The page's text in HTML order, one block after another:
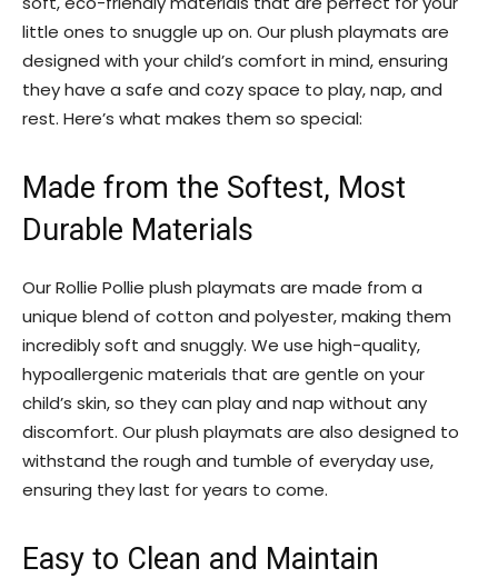
little ones to snuggle up on. Our plush playmats are
designed with your child’s comfort in mind, ensuring
they have a safe and cozy space to play, nap, and
rest. Here’s what makes them so special:
Made from the Softest, Most
Durable Materials
Our Rollie Pollie plush playmats are made from a
unique blend of cotton and polyester, making them
incredibly soft and snuggly. We use high-quality,
hypoallergenic materials that are gentle on your
child’s skin, so they can play and nap without any
discomfort. Our plush playmats are also designed to
withstand the rough and tumble of everyday use,
ensuring they last for years to come.
Easy to Clean and Maintain